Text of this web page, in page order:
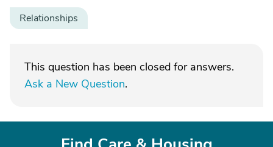
Relationships
This question has been closed for answers.
Ask a New Question.